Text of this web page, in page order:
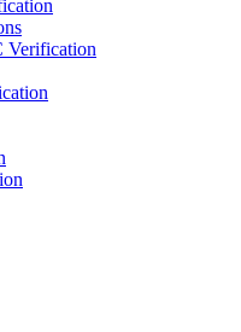
Verification